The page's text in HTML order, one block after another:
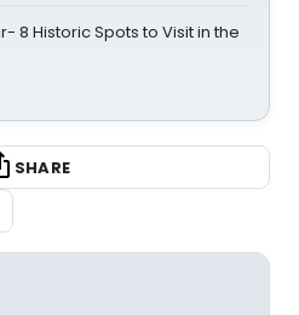
8 Historic Spots to Visit in the
SHARE